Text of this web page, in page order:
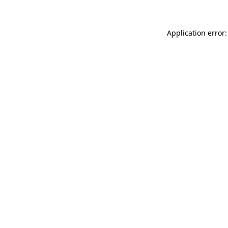
Application